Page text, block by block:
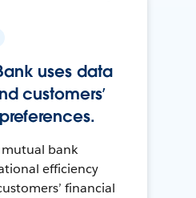
uses data
customers’
bank
efficiency
financial